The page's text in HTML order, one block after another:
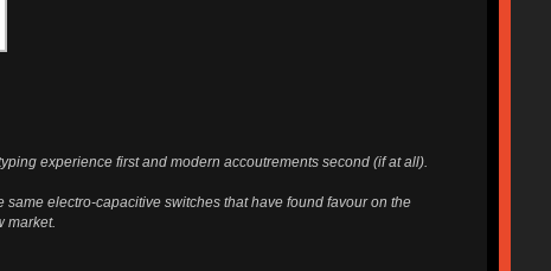
experience first and modern accoutrements second (if at all).
electro-capacitive switches that have found favour on the
market.